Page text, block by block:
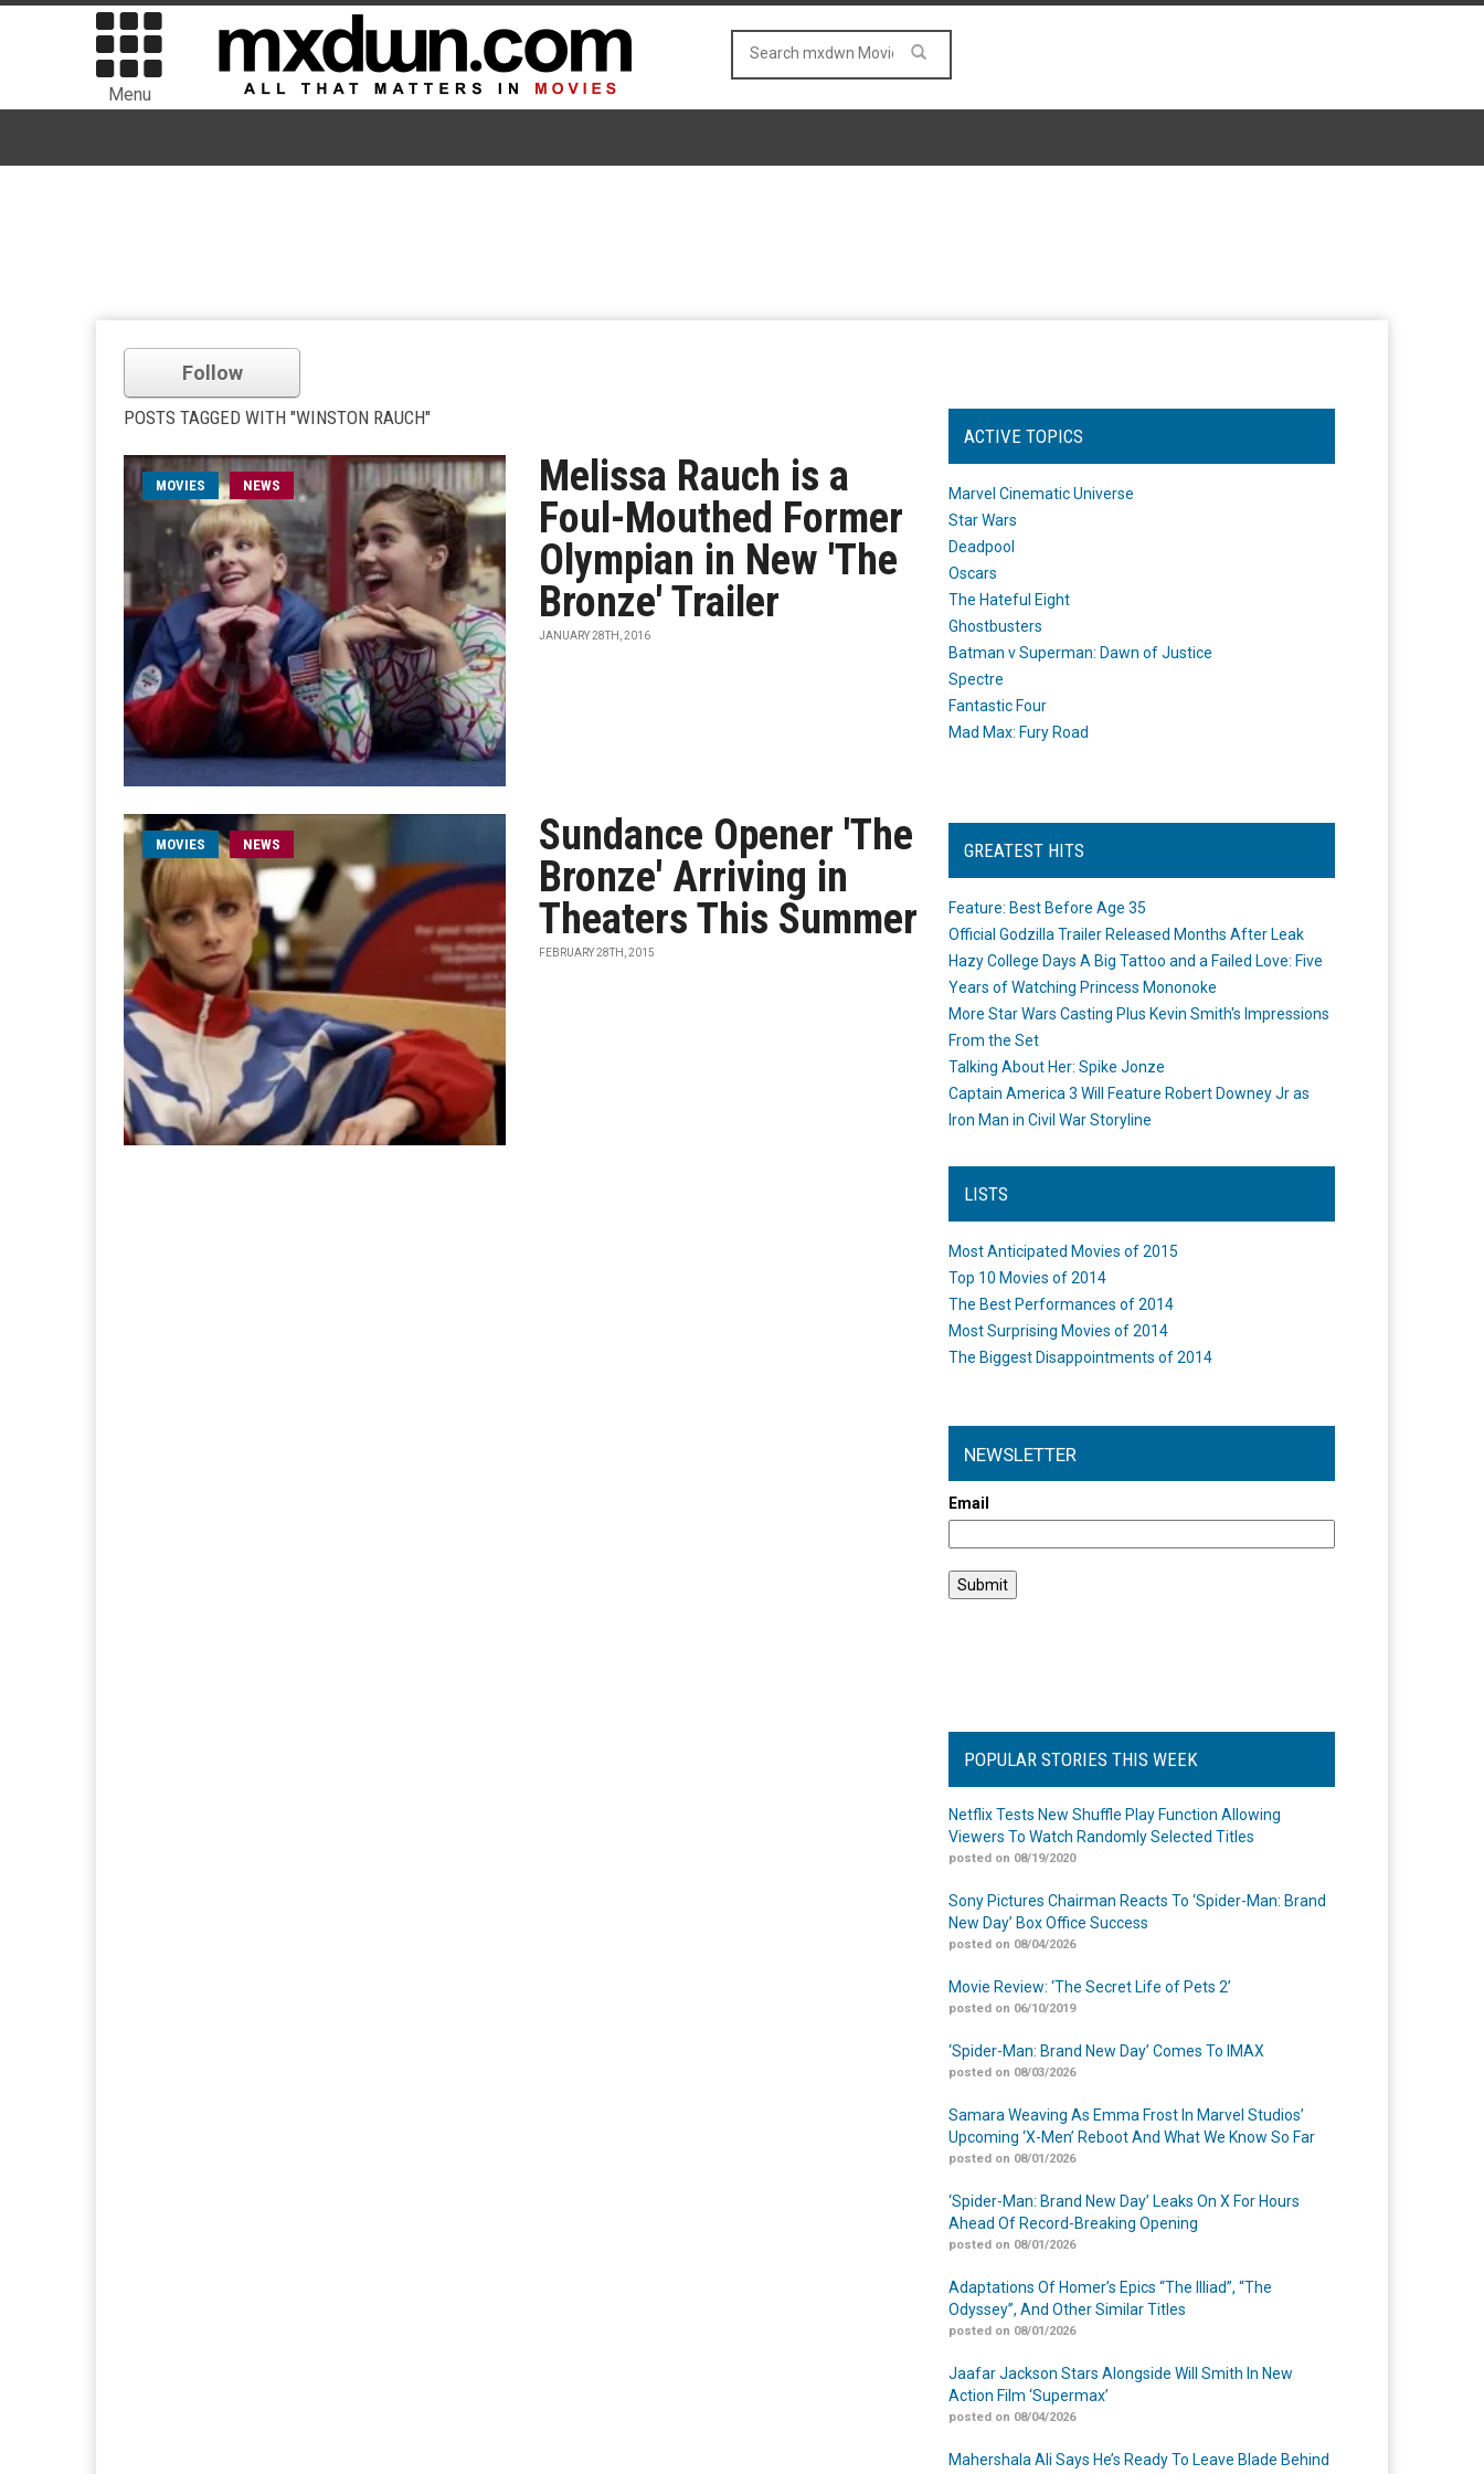
Menu
Follow
POSTS TAGGED WITH "WINSTON RAUCH"
MOVIES NEWS
Melissa Rauch is a
Foul-Mouthed Former
Olympian in New 'The
Bronze' Trailer
JANUARY 28TH, 2016
MOVIES NEWS
Sundance Opener 'The
Bronze' Arriving in
Theaters This Summer
FEBRUARY 28TH, 2015
ACTIVE TOPICS
Marvel Cinematic Universe
Star Wars
Deadpool
Oscars
The Hateful Eight
Ghostbusters
Batman v Superman: Dawn of Justice
Spectre
Fantastic Four
Mad Max: Fury Road
GREATEST HITS
Feature: Best Before Age 35
Official Godzilla Trailer Released Months After Leak
Hazy College Days A Big Tattoo and a Failed Love: Five
Years of Watching Princess Mononoke
More Star Wars Casting Plus Kevin Smith's Impressions
From the Set
Talking About Her: Spike Jonze
Captain America 3 Will Feature Robert Downey Jr as
Iron Man in Civil War Storyline
LISTS
Most Anticipated Movies of 2015
Top 10 Movies of 2014
The Best Performances of 2014
Most Surprising Movies of 2014
The Biggest Disappointments of 2014
NEWSLETTER
Email
POPULAR STORIES THIS WEEK
Netflix Tests New Shuffle Play Function Allowing
Viewers To Watch Randomly Selected Titles
posted on 08/19/2020
Sony Pictures Chairman Reacts To ‘Spider-Man: Brand
New Day’ Box Office Success
posted on 08/04/2026
Movie Review: ‘The Secret Life of Pets 2’
posted on 06/10/2019
‘Spider-Man: Brand New Day’ Comes To IMAX
posted on 08/03/2026
Samara Weaving As Emma Frost In Marvel Studios’
Upcoming ‘X-Men’ Reboot And What We Know So Far
posted on 08/01/2026
‘Spider-Man: Brand New Day’ Leaks On X For Hours
Ahead Of Record-Breaking Opening
posted on 08/01/2026
Adaptations Of Homer’s Epics “The Illiad”, “The
Odyssey”, And Other Similar Titles
posted on 08/01/2026
Jaafar Jackson Stars Alongside Will Smith In New
Action Film ‘Supermax’
posted on 08/04/2026
Mahershala Ali Says He’s Ready To Leave Blade Behind